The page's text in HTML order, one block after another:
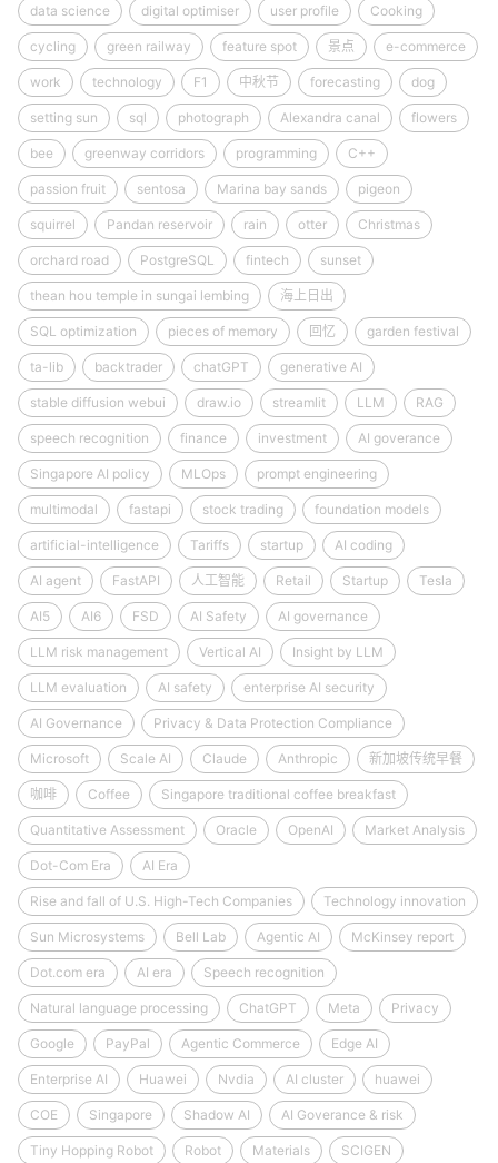
data science digital optimiser user profile Cooking
cycling green railway feature spot 景点 e-commerce
work technology F1 中秋节 forecasting dog
setting sun sql photograph Alexandra canal flowers
bee greenway corridors programming C++
passion fruit sentosa Marina bay sands pigeon
squirrel Pandan reservoir rain otter Christmas
orchard road PostgreSQL fintech sunset
thean hou temple in sungai lembing 海上日出
SQL optimization pieces of memory 回忆 garden festival
ta-lib backtrader chatGPT generative AI
stable diffusion webui draw.io streamlit LLM RAG
speech recognition finance investment AI goverance
Singapore AI policy MLOps prompt engineering
multimodal fastapi stock trading foundation models
artificial-intelligence Tariffs startup AI coding
AI agent FastAPI 人工智能 Retail Startup Tesla
AI5 AI6 FSD AI Safety AI governance
LLM risk management Vertical AI Insight by LLM
LLM evaluation AI safety enterprise AI security
AI Governance Privacy & Data Protection Compliance
Microsoft Scale AI Claude Anthropic 新加坡传统早餐
咖啡 Coffee Singapore traditional coffee breakfast
Quantitative Assessment Oracle OpenAI Market Analysis
Dot-Com Era AI Era
Rise and fall of U.S. High-Tech Companies Technology innovation
Sun Microsystems Bell Lab Agentic AI McKinsey report
Dot.com era AI era Speech recognition
Natural language processing ChatGPT Meta Privacy
Google PayPal Agentic Commerce Edge AI
Enterprise AI Huawei Nvdia AI cluster huawei
COE Singapore Shadow AI AI Goverance & risk
Tiny Hopping Robot Robot Materials SCIGEN